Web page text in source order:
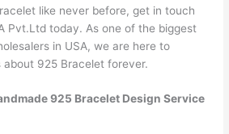
like never before, get in touch
Pvt.Ltd today. As one of the biggest
in USA, we are here to
925 Bracelet forever.
925 Bracelet Design Service